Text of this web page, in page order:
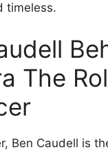
timeless.
The
Ben Caudell is